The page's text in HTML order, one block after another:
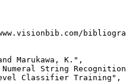
Marukawa, K.",
String
Classifier Training",